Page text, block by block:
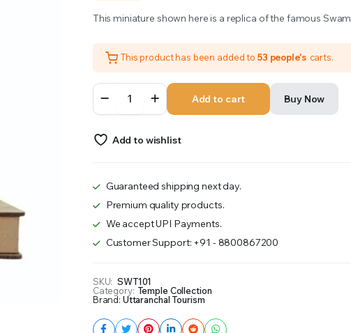
price
was:
₹1,100.00.
price
is:
₹1,051.00.
This miniature shown here is a replica of the famous
This product has been added to 53 people's carts.
Narayan
Temple
quantity
Add to cart Buy Now
Add to wishlist
Guaranteed shipping next day.
Premium quality products.
We accept UPI Payments.
Customer Support: +91 - 8800867200
SKU: SWT101
Category: Temple Collection
Brand: Uttaranchal Tourism